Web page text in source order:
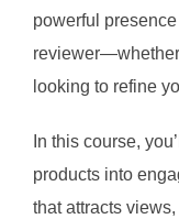
powerful
reviewer—whether
looking to refine
In this course,
products into
that attracts